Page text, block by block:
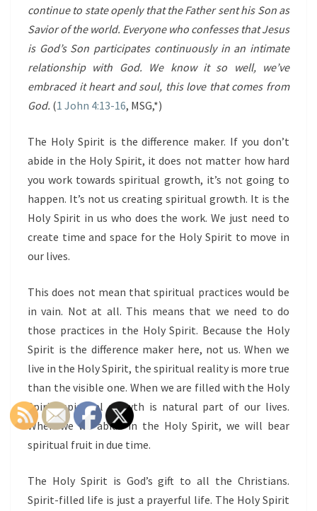
continue to state openly that the Father sent his Son as
Savior of the world. Everyone who confesses that Jesus
is God’s Son participates continuously in an intimate
relationship with God. We know it so well, we’ve
embraced it heart and soul, this love that comes from
God. (1 John 4:13-16, MSG,*)
The Holy Spirit is the difference maker. If you don’t
abide in the Holy Spirit, it does not matter how hard
you work towards spiritual growth, it’s not going to
happen. It’s not us creating spiritual growth. It is the
Holy Spirit in us who does the work. We just need to
create time and space for the Holy Spirit to move in
our lives.
This does not mean that spiritual practices would be
in vain. Not at all. This means that we need to do
those practices in the Holy Spirit. Because the Holy
Spirit is the difference maker here, not us. When we
live in the Holy Spirit, the spiritual reality is more true
than the visible one. When we are filled with the Holy
Spirit, spiritual growth is natural part of our lives.
When we we abide in the Holy Spirit, we will bear
spiritual fruit in due time.
The Holy Spirit is God’s gift to all the Christians.
Spirit-filled life is just a prayerful life. The Holy Spirit